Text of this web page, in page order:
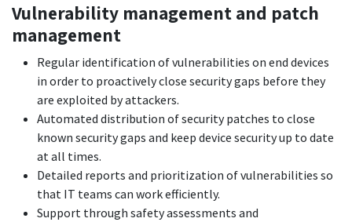
Vulnerability management and patch
management
Regular identification of vulnerabilities on end devices
in order to proactively close security gaps before they
are exploited by attackers.
Automated distribution of security patches to close
known security gaps and keep device security up to date
at all times.
Detailed reports and prioritization of vulnerabilities so
that IT teams can work efficiently.
Support through safety assessments and